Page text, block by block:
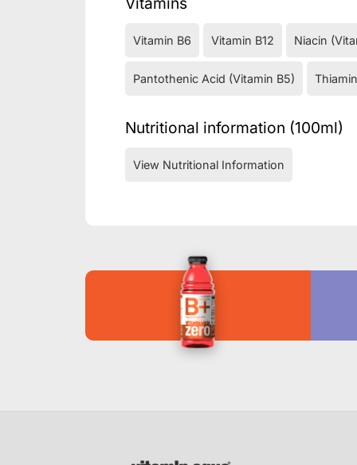
Vitamin B6 Vitamin B12 Niacin
Pantothenic Acid (Vitamin B5)
Nutritional information (100ml)
View Nutritional Information